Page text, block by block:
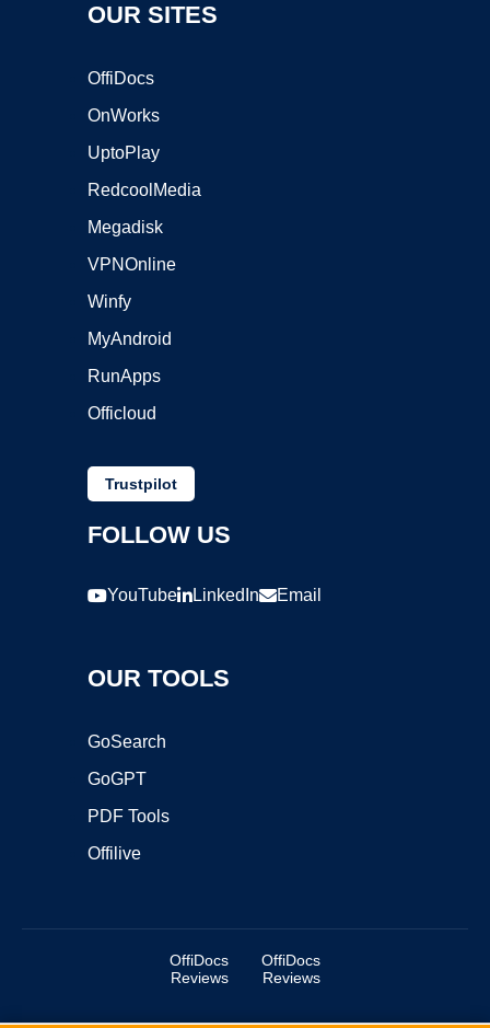
OUR SITES
OffiDocs
OnWorks
UptoPlay
RedcoolMedia
Megadisk
VPNOnline
Winfy
MyAndroid
RunApps
Officloud
Trustpilot
FOLLOW US
YouTube LinkedIn Email
OUR TOOLS
GoSearch
GoGPT
PDF Tools
Offilive
OffiDocs
Reviews
OffiDocs
Reviews